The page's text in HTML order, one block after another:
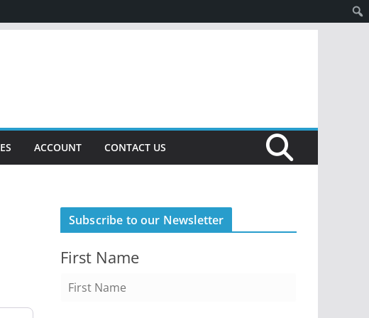
ACCOUNT CONTACT US
Subscribe to our Newsletter
First Name